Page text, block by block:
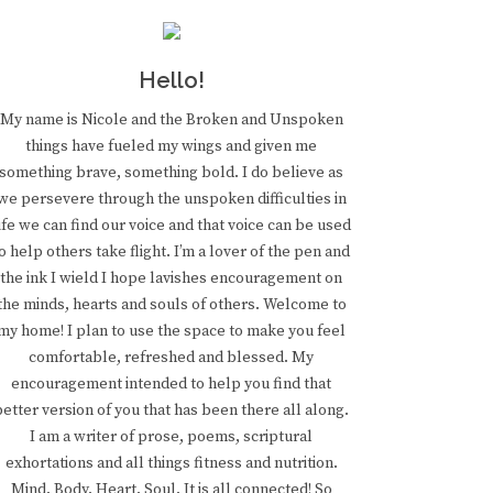
Hello!
My name is Nicole and the Broken and Unspoken
things have fueled my wings and given me
something brave, something bold. I do believe as
persevere through the unspoken difficulties in
we can find our voice and that voice can be used
help others take flight. I’m a lover of the pen and
the ink I wield I hope lavishes encouragement on
minds, hearts and souls of others. Welcome to
home! I plan to use the space to make you feel
comfortable, refreshed and blessed. My
encouragement intended to help you find that
version of you that has been there all along.
I am a writer of prose, poems, scriptural
exhortations and all things fitness and nutrition.